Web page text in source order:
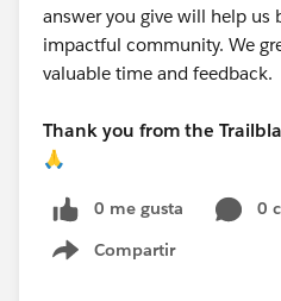
answer you give will help us
impactful community. We
valuable time and feedback.
Thank you from the
🙏
0 me gusta
0
Compartir
Show menu